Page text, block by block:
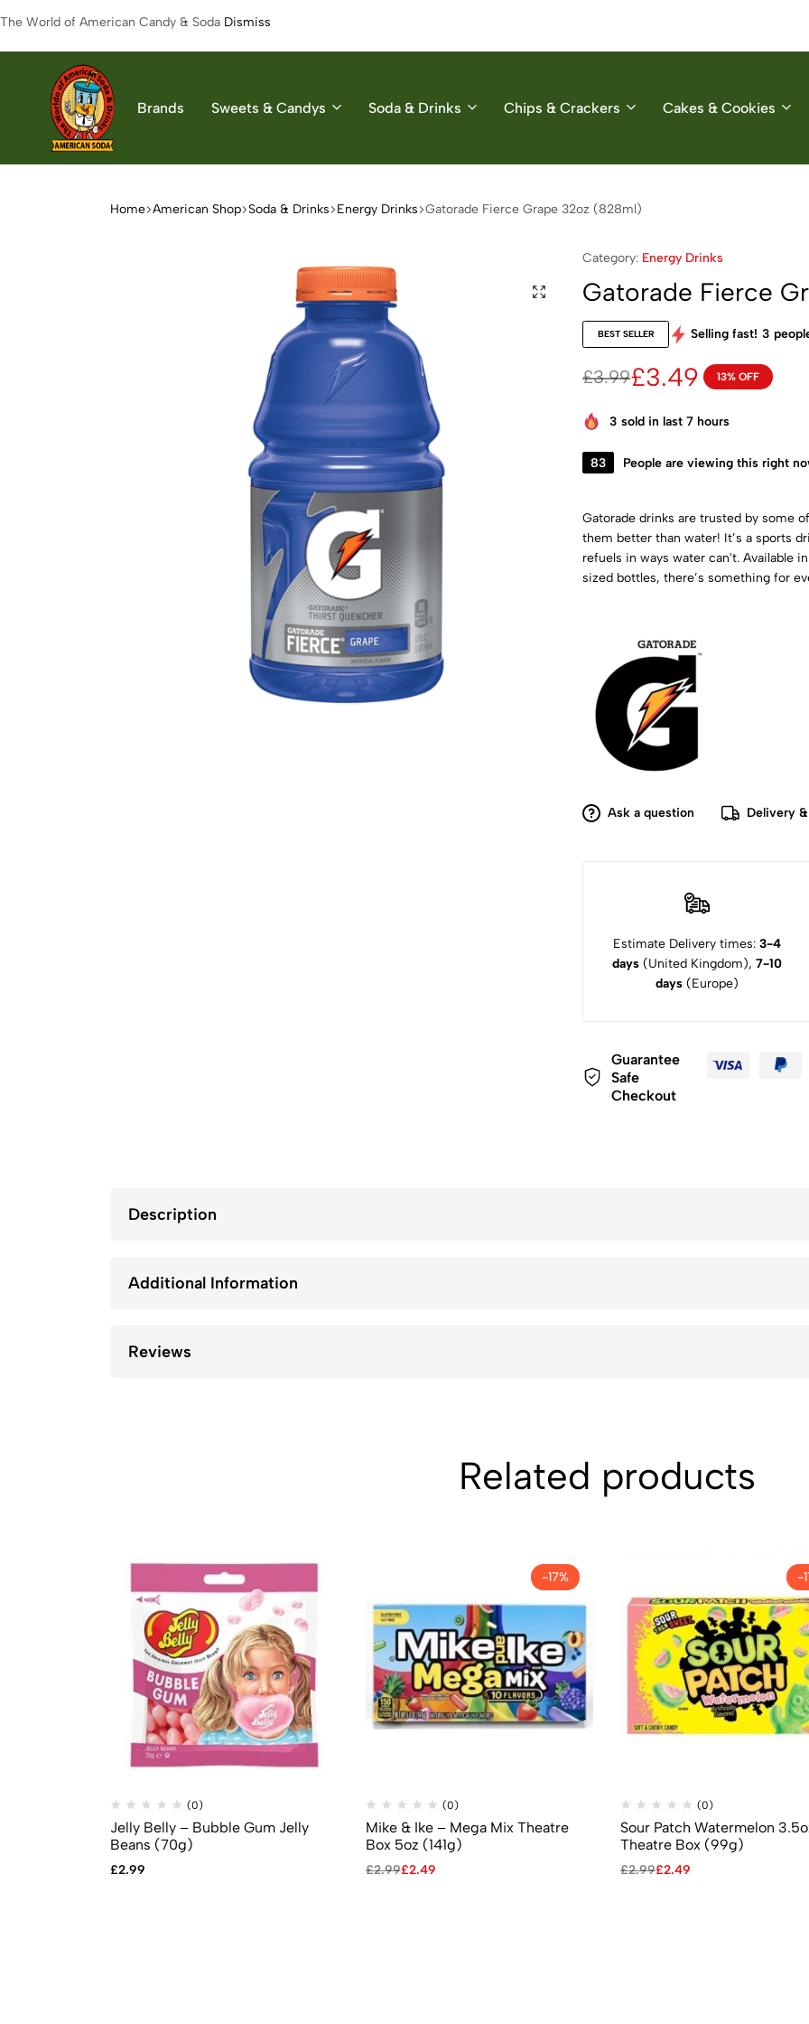
The World of American Candy & Soda Dismiss
American
The
Brands Sweets & Candys Soda & Drinks Chips & Crackers Cakes & Cookies
Home American Shop Soda & Drinks Energy Drinks Gatorade Fierce Grape 32oz (828ml)
Category: Energy Drinks
Gatorade Fierce
BEST SELLER Selling fast! 3
£3.99£3.49 13% OFF
3 sold in last 7 hours
83 People are viewing this right
Gatorade drinks are trusted by some
them better than water! It’s a sports
refuels in ways water can't. Available
sized bottles, there’s something for
Ask a question Delivery
Estimate Delivery times: 3-4
days (United Kingdom), 7-10
days (Europe)
Guarantee
Safe
Checkout
Description
Additional Information
Reviews
Related products
(0)
Jelly Belly – Bubble Gum Jelly
Beans (70g)
£2.99
-17%
(0)
Mike & Ike – Mega Mix Theatre
Box 5oz (141g)
£2.99£2.49
-
(0)
Sour Patch Watermelon
Theatre Box (99g)
£2.99£2.49